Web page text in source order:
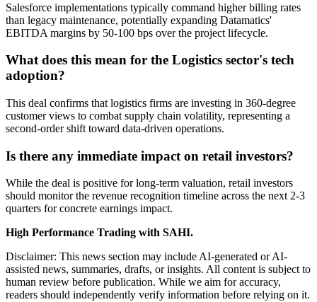
Salesforce implementations typically command higher billing rates
than legacy maintenance, potentially expanding Datamatics'
EBITDA margins by 50-100 bps over the project lifecycle.
What does this mean for the Logistics sector's tech
adoption?
This deal confirms that logistics firms are investing in 360-degree
customer views to combat supply chain volatility, representing a
second-order shift toward data-driven operations.
Is there any immediate impact on retail investors?
While the deal is positive for long-term valuation, retail investors
should monitor the revenue recognition timeline across the next 2-3
quarters for concrete earnings impact.
High Performance Trading with SAHI.
Disclaimer: This news section may include AI-generated or AI-
assisted news, summaries, drafts, or insights. All content is subject to
human review before publication. While we aim for accuracy,
readers should independently verify information before relying on it.